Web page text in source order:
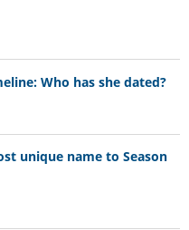
Who has she dated?
unique name to Season